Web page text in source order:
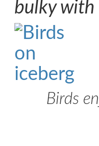
bulky with
Birds